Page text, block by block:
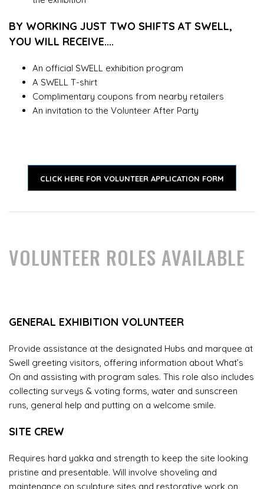
BY WORKING JUST TWO SHIFTS AT SWELL,
YOU WILL RECEIVE....
An official SWELL exhibition program
A SWELL T-shirt
Complimentary coupons from nearby retailers
An invitation to the Volunteer After Party
CLICK HERE FOR VOLUNTEER APPLICATION FORM
VOLUNTEER ROLES AVAILABLE
GENERAL EXHIBITION VOLUNTEER
Provide assistance at the designated Hubs and marquee at
Swell greeting visitors, offering information about What’s
On and assisting with program sales. This role also includes
collecting surveys & voting forms, water and sunscreen
runs, general help and putting on a welcome smile.
SITE CREW
Requires hard yakka and strength to keep the site looking
pristine and presentable. Will involve shoveling and
maintenance on sculpture sites and restorative work on